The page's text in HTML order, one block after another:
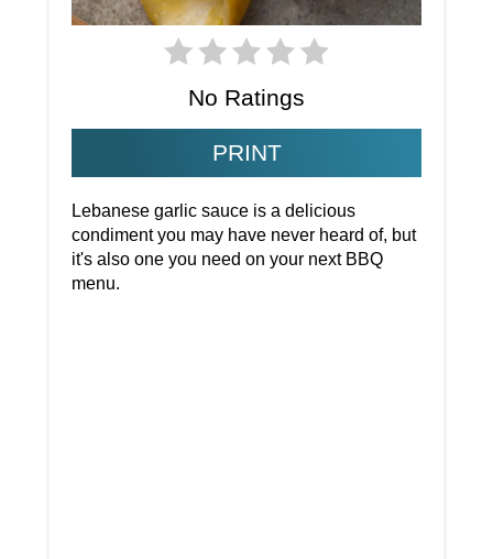
No Ratings
PRINT
Lebanese garlic sauce is a delicious
condiment you may have never heard of, but
it's also one you need on your next BBQ
menu.